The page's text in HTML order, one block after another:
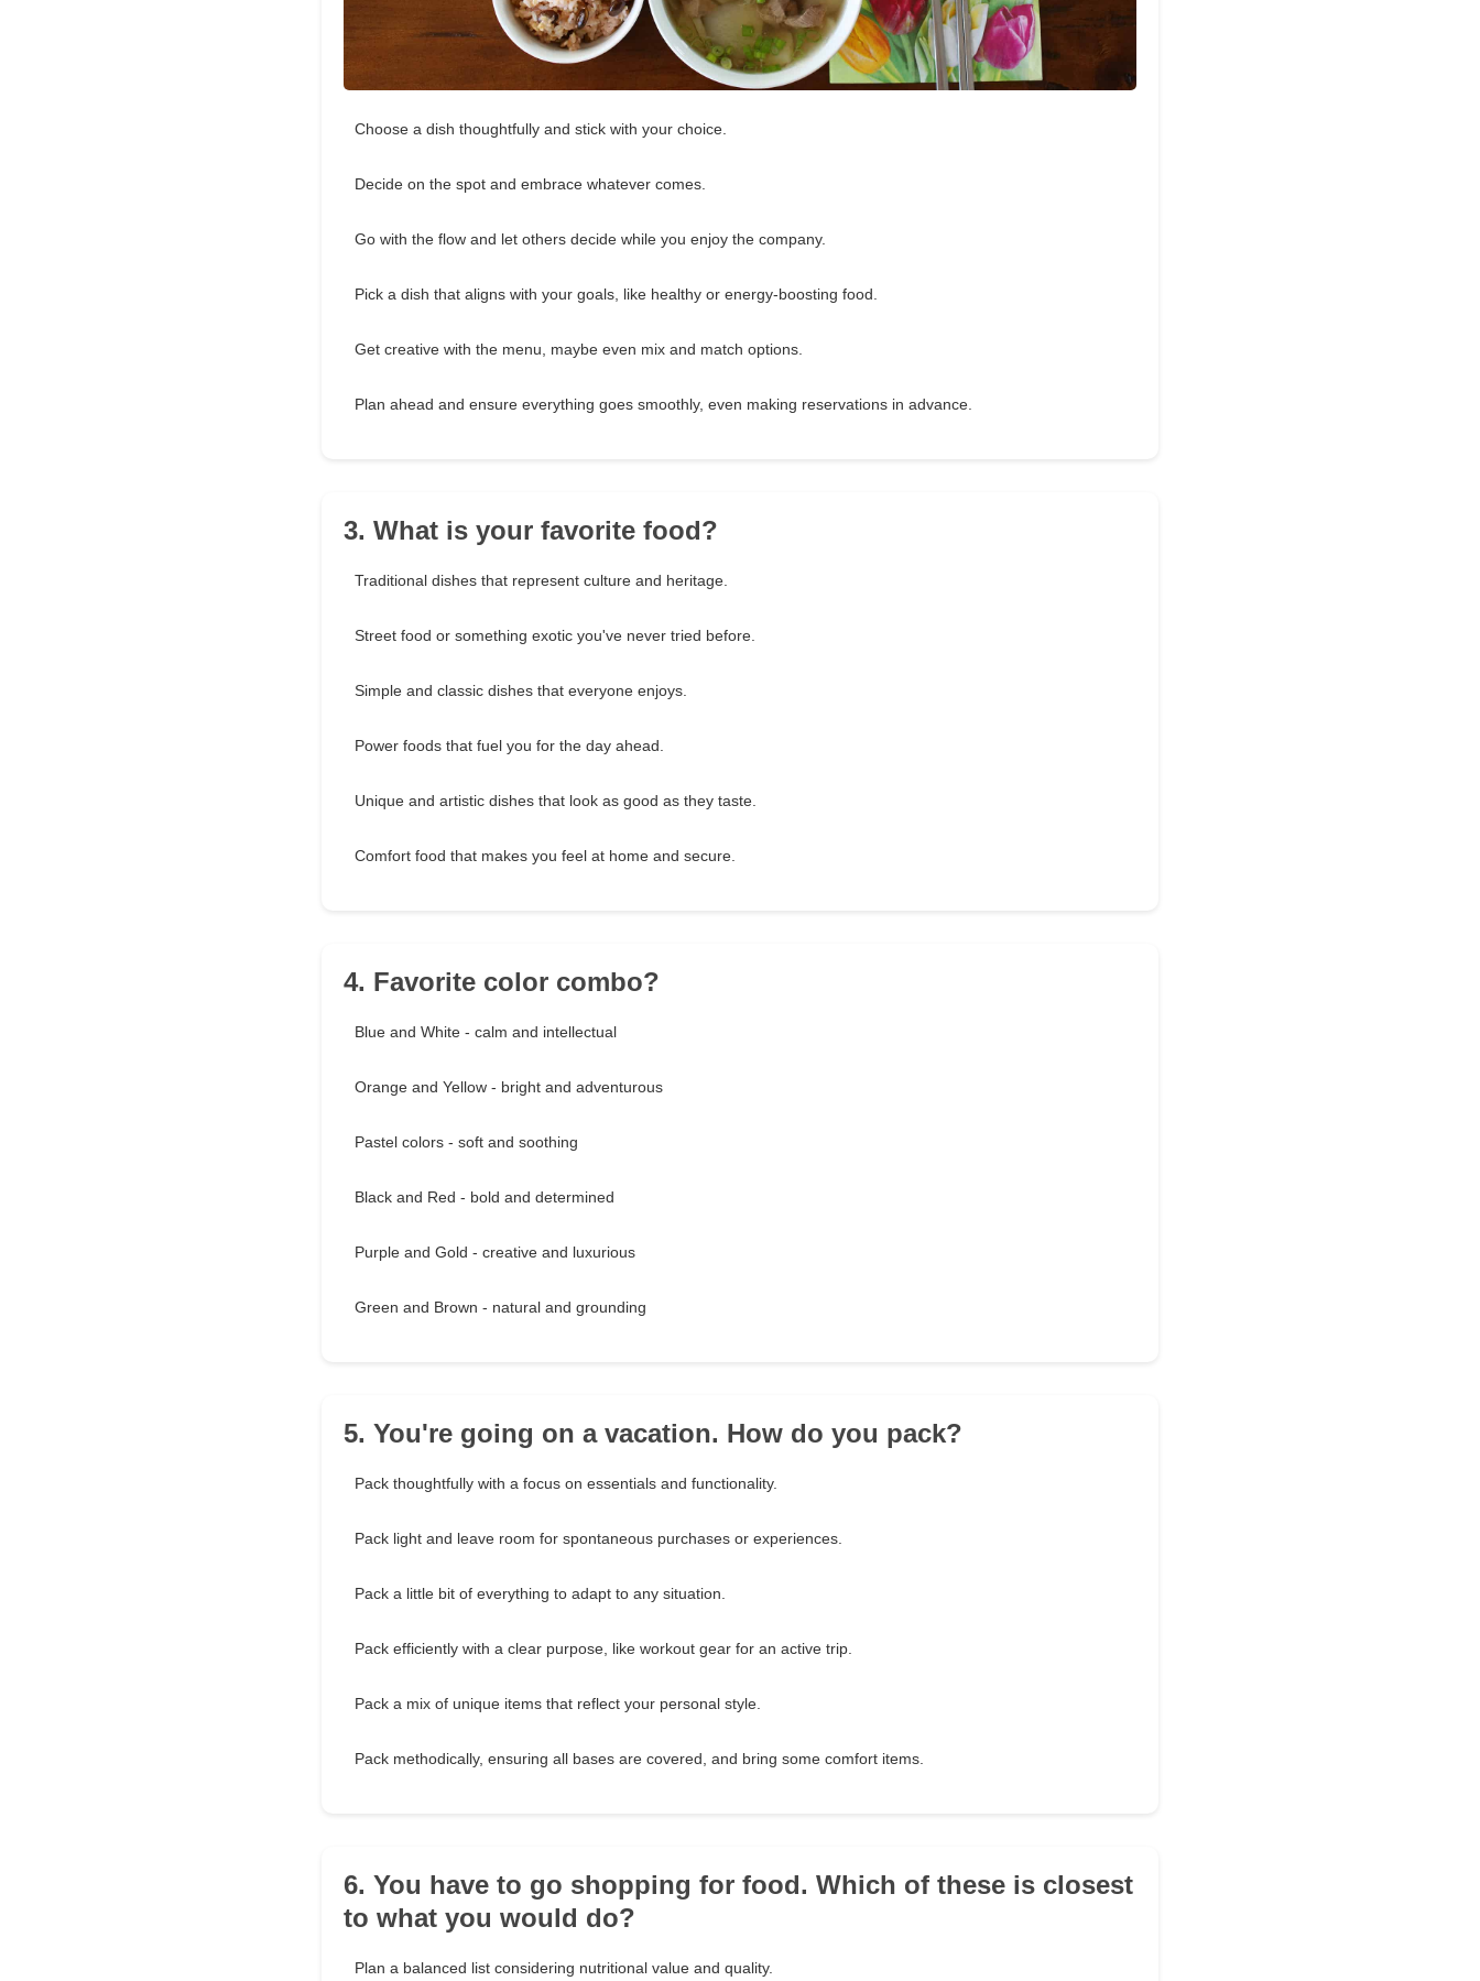
Choose a dish thoughtfully and stick with your choice.
Decide on the spot and embrace whatever comes.
Go with the flow and let others decide while you enjoy the company.
Pick a dish that aligns with your goals, like healthy or energy-boosting food.
Get creative with the menu, maybe even mix and match options.
Plan ahead and ensure everything goes smoothly, even making reservations in advance.
3. What is your favorite food?
Traditional dishes that represent culture and heritage.
Street food or something exotic you've never tried before.
Simple and classic dishes that everyone enjoys.
Power foods that fuel you for the day ahead.
Unique and artistic dishes that look as good as they taste.
Comfort food that makes you feel at home and secure.
4. Favorite color combo?
Blue and White - calm and intellectual
Orange and Yellow - bright and adventurous
Pastel colors - soft and soothing
Black and Red - bold and determined
Purple and Gold - creative and luxurious
Green and Brown - natural and grounding
5. You're going on a vacation. How do you pack?
Pack thoughtfully with a focus on essentials and functionality.
Pack light and leave room for spontaneous purchases or experiences.
Pack a little bit of everything to adapt to any situation.
Pack efficiently with a clear purpose, like workout gear for an active trip.
Pack a mix of unique items that reflect your personal style.
Pack methodically, ensuring all bases are covered, and bring some comfort items.
6. You have to go shopping for food. Which of these is closest
to what you would do?
Plan a balanced list considering nutritional value and quality.